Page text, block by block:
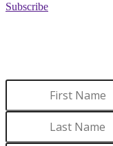
Subscribe